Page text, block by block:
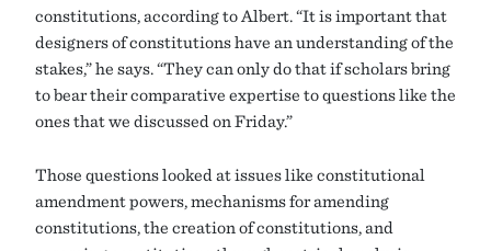
constitutions, according to Albert. “It is important that
designers of constitutions have an understanding of the
stakes,” he says. “They can only do that if scholars bring
to bear their comparative expertise to questions like the
ones that we discussed on Friday.”
Those questions looked at issues like constitutional
amendment powers, mechanisms for amending
constitutions, the creation of constitutions, and